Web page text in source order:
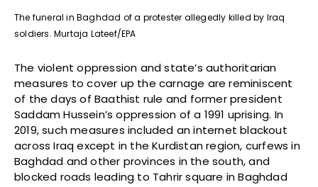
The funeral in Baghdad of a protester allegedly killed by Iraq
soldiers. Murtaja Lateef/EPA
The violent oppression and state’s authoritarian
measures to cover up the carnage are reminiscent
of the days of Baathist rule and former president
Saddam Hussein’s oppression of a 1991 uprising. In
2019, such measures included an internet blackout
across Iraq except in the Kurdistan region, curfews in
Baghdad and other provinces in the south, and
blocked roads leading to Tahrir square in Baghdad